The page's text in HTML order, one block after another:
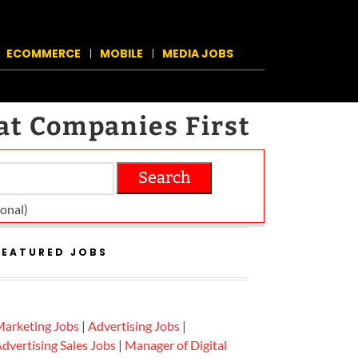
ECOMMERCE MOBILE MEDIA JOBS
Companies First
Search
JOBS
Jobs |Advertising Jobs |
Sales Jobs | Manager of Digital